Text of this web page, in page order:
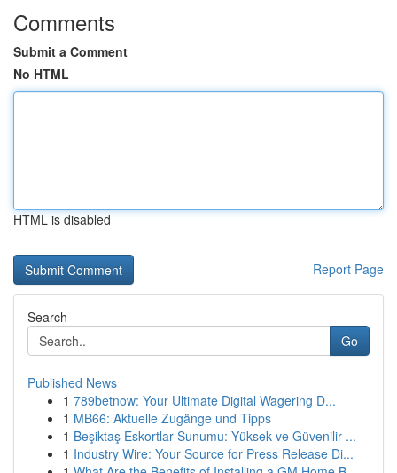
Comments
Submit a Comment
No HTML
HTML is disabled
Report Page
Search
Go
Published News
1 789betnow: Your Ultimate Digital Wagering D...
1 MB66: Aktuelle Zugänge und Tipps
1 Beşiktaş Eskortlar Sunumu: Yüksek ve Güvenilir ...
1 Industry Wire: Your Source for Press Release Di...